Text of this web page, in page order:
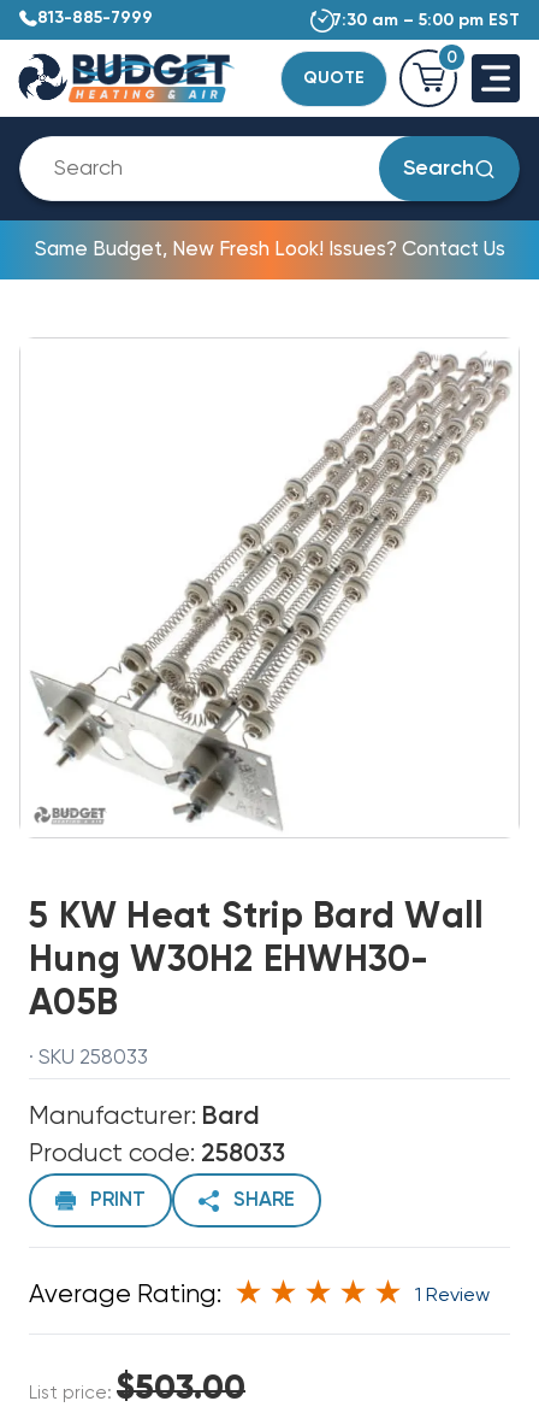
813-885-7999 7:30 am – 5:00 pm EST
QUOTE
0
Search
Same Budget, New Fresh Look! Issues? Contact Us
5 KW Heat Strip Bard Wall
Hung W30H2 EHWH30-
A05B
· SKU 258033
Manufacturer: Bard
Product code: 258033
PRINT SHARE
Average Rating: 1 Review
List price: $503.00